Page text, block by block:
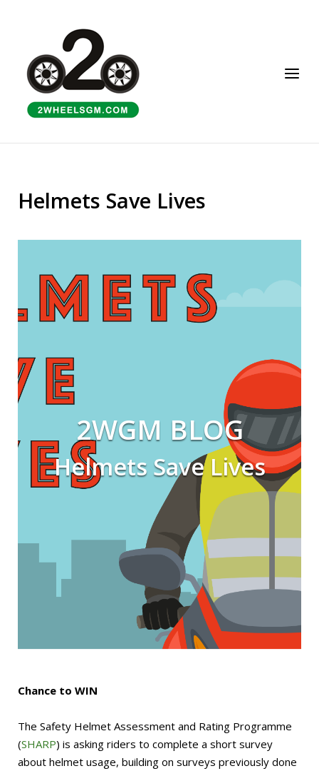
Menu
Helmets Save Lives
2WGM BLOG
Helmets Save Lives
Chance to WIN
The Safety Helmet Assessment and Rating Programme
(SHARP) is asking riders to complete a short survey
about helmet usage, building on surveys previously done